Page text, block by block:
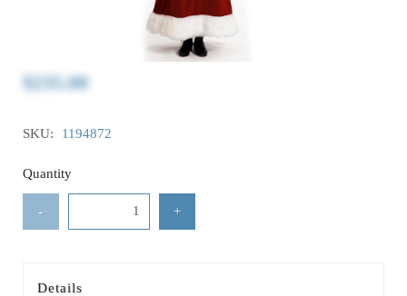
$235.00
SKU: 1194872
Quantity
- +
Details